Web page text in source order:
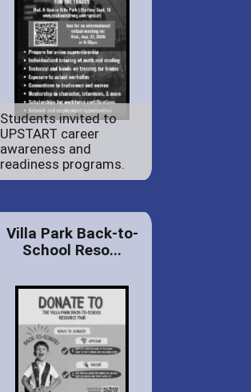
Students invited to
UPSTART career
awareness and
readiness programs.
Villa Park Back-to-
School Reso...